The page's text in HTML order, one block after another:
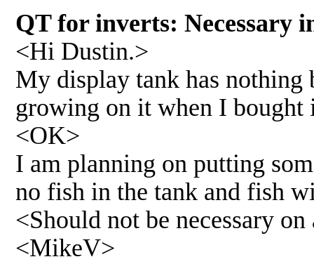
QT for inverts: Necessary
<Hi Dustin.>
My display tank has nothing
growing on it when I bought
<OK>
I am planning on putting
no fish in the tank and fish
<Should not be necessary
<MikeV>